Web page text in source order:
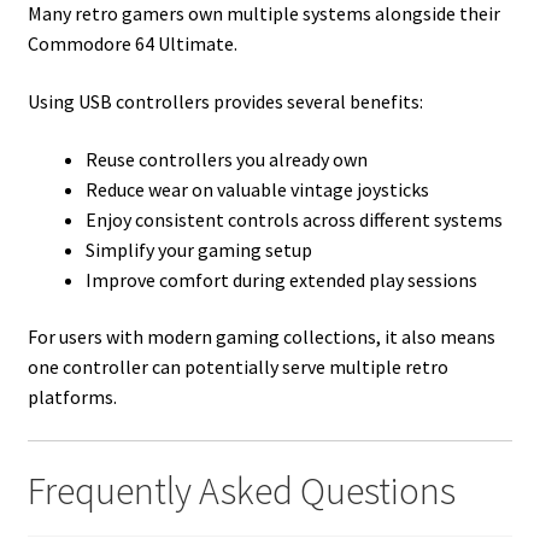
Many retro gamers own multiple systems alongside their
Commodore 64 Ultimate.
Using USB controllers provides several benefits:
Reuse controllers you already own
Reduce wear on valuable vintage joysticks
Enjoy consistent controls across different systems
Simplify your gaming setup
Improve comfort during extended play sessions
For users with modern gaming collections, it also means
one controller can potentially serve multiple retro
platforms.
Frequently Asked Questions